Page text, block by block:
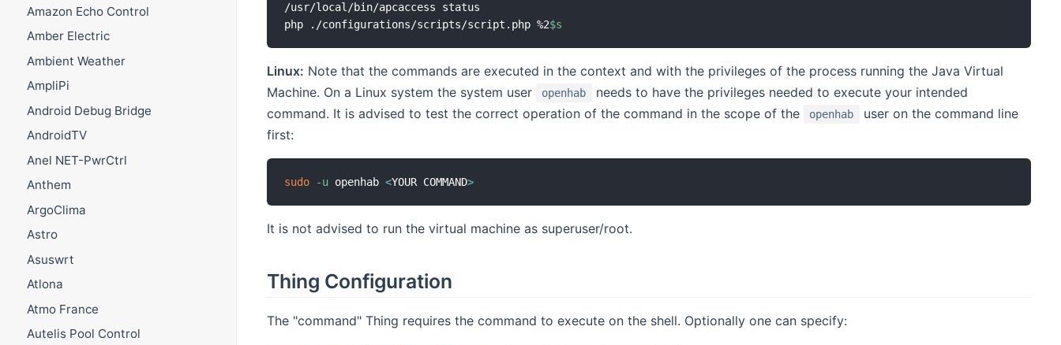
Amazon Echo Control
Amber Electric
Ambient Weather
AmpliPi
Android Debug Bridge
AndroidTV
Anel NET-PwrCtrl
Anthem
ArgoClima
Astro
Asuswrt
Atlona
Atmo France
Autelis Pool Control
/usr/local/bin/apcaccess status
php ./configurations/scripts/script.php %2$s
Linux: Note that the commands are executed in the context and with the privileges of the process running the Java Virtual
Machine. On a Linux system the system user
openhab
needs to have the privileges needed to execute your intended
command. It is advised to test the correct operation of the command in the scope of the
openhab
user on the command line
first:
sudo -u openhab <YOUR COMMAND>
It is not advised to run the virtual machine as superuser/root.
Thing Configuration
The "command" Thing requires the command to execute on the shell. Optionally one can specify: